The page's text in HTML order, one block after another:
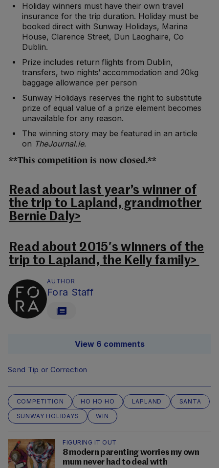
Holiday winners must have their own travel
insurance for the trip duration. Holiday must be
booked direct with Sunway Holidays, Marina
House, Clarence Street, Dun Laoghaire, Co
Dublin.
Prize includes return flights from Dublin,
transfers, two nights’ accommodation and 20kg
baggage allowance per person
Sunway Holidays reserves the right to substitute
prize of equal value of a prize element becomes
unavailable for any reason.
The winning story may be featured in an article
on TheJournal.ie.
**This competition is now closed.**
Read about last year’s winner of
the trip to Lapland, grandmother
Bernie Daly>
Read about 2015′s winners of the
trip to Lapland, the Kelly family>
AUTHOR
Fora Staff
View 6 comments
Send Tip or Correction
COMPETITION HO HO HO LAPLAND
SANTA
SUNWAY HOLIDAYS
WIN
FIGURING IT OUT
8 modern parenting worries my own
mum never had to deal with